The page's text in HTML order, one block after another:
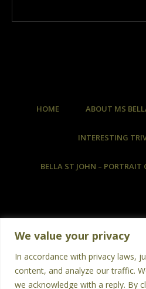
We value your privacy
In accordance with privacy laws,
content, and analyze our traffic.
we acknowledge with a reply. By
HOME ABOUT MS
INTERESTING
BELLA ST JOHN – PORTRAIT